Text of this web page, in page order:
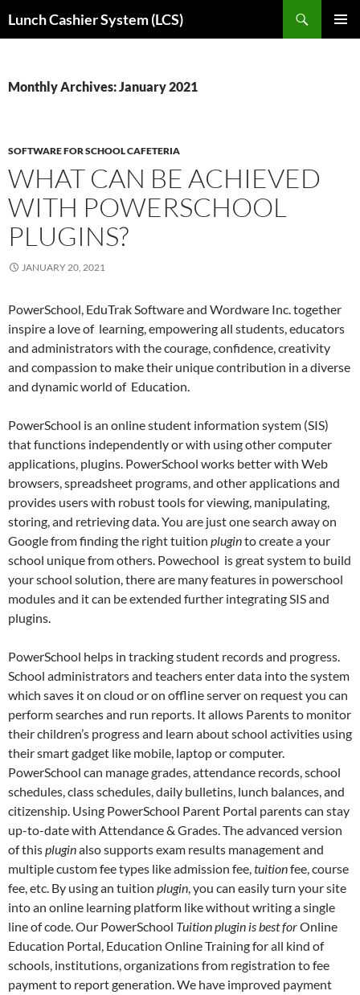
toLunch Cashier System (LCS)
Monthly Archives: January 2021
SOFTWARE FOR SCHOOL CAFETERIA
WHAT CAN BE ACHIEVED
WITH POWERSCHOOL
PLUGINS?
JANUARY 20, 2021
PowerSchool, EduTrak Software and Wordware Inc. together
inspire a love of learning, empowering all students, educators
and administrators with the courage, confidence, creativity
and compassion to make their unique contribution in a diverse
and dynamic world of Education.
PowerSchool is an online student information system (SIS)
that functions independently or with using other computer
applications, plugins. PowerSchool works better with Web
browsers, spreadsheet programs, and other applications and
provides users with robust tools for viewing, manipulating,
storing, and retrieving data. You are just one search away on
Google from finding the right tuition pluginto create a your
school unique from others. Powechool is great system to build
your school solution, there are many features in powerschool
modules and it can be extended further integrating SIS and
plugins.
PowerSchool helps in tracking student records and progress.
School administrators and teachers enter data into the system
which saves it on cloud or on offline server on request you can
perform searches and run reports. It allows Parents to monitor
their children’s progress and learn about school activities using
their smart gadget like mobile, laptop or computer.
PowerSchool can manage grades, attendance records, school
schedules, class schedules, daily bulletins, lunch balances, and
citizenship. Using PowerSchool Parent Portal parents can stay
up-to-date with Attendance & Grades. The advanced version
of thispluginalso supports exam results management and
multiple custom fee types like admission fee,tuitionfee, course
fee, etc. By using an tuition plugin, you can easily turn your site
into an online learning platform like without writing a single
line of code. Our PowerSchool Tuition plugin is best forOnline
Education Portal, Education Online Training for all kind of
schools, institutions, organizations from registration to fee
payment to report generation. We have improved payment